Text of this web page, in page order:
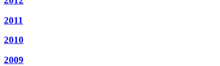
2011
2010
2009